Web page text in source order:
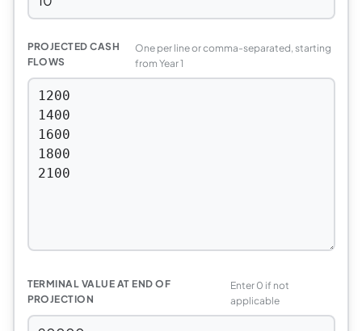
PROJECTED CASH
FLOWS
One per line or comma-separated, starting
from Year 1
TERMINAL VALUE AT END OF
PROJECTION
Enter 0 if not
applicable